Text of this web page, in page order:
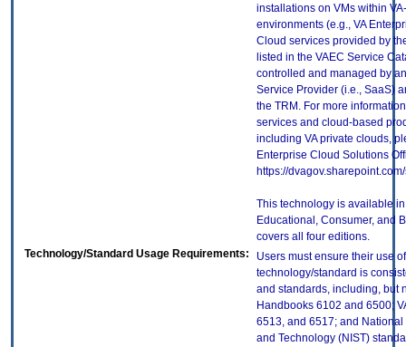
installations on VMs within
environments (e.g., VA
Cloud services provided by
listed in the VAEC Service
controlled and managed by
Service Provider (i.e., SaaS)
the TRM. For more
services and cloud-based
including VA private clouds,
Enterprise Cloud Solutions
https://
This technology is available
Educational, Consumer, and
covers all four editions.
Technology/Standard Usage Requirements:
Users must ensure their use
technology/standard is
and standards, including, but
Handbooks 6102 and 6500;
6513, and 6517; and National
and Technology (NIST)